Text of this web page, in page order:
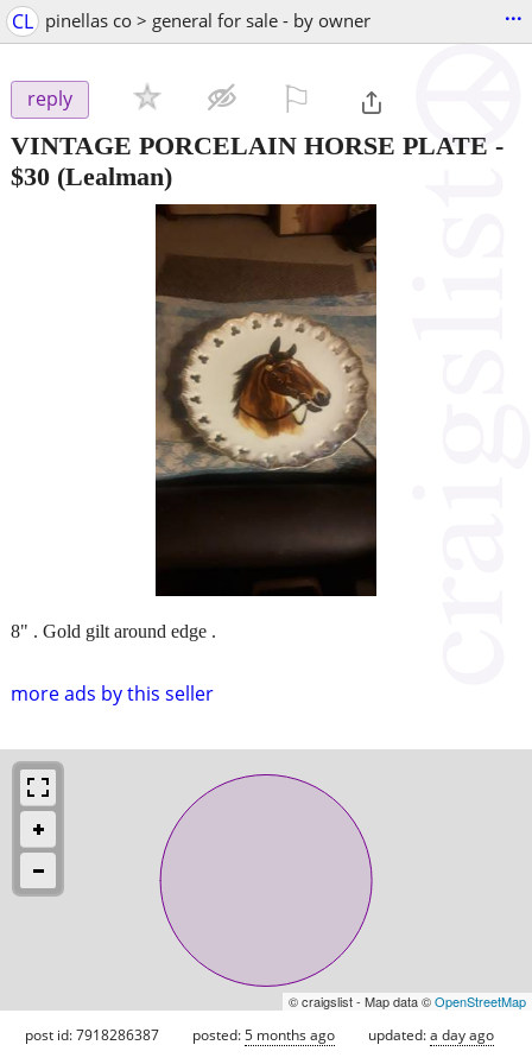
CL pinellas co > general for sale - by owner ...
reply
VINTAGE PORCELAIN HORSE PLATE -
$30 (Lealman)
more ads by this seller
8" . Gold gilt around edge .
© craigslist - Map data ©OpenStreetMap
post id: 7918286387 posted:5 months ago updated:a day ago